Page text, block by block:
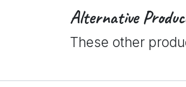
Alternative
These other